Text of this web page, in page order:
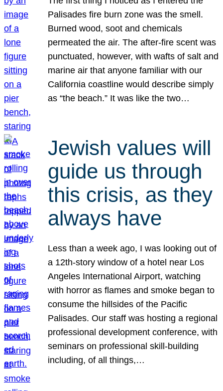
Palisades fire burn zone was the smell.
Burned wood, soot and chemicals
permeated the air. The after-fire scent was
punctuated, however, with wafts of salt and
marine air that anyone familiar with our
California coastline would describe simply
as “the beach.” It was like the two…
Jewish values will
guide us through
this crisis, as they
always have
Less than a week ago, I was looking out of
a 12th-story window of a hotel near Los
Angeles International Airport, watching
with horror as flames and smoke began to
consume the hillsides of the Pacific
Palisades. Our staff was hosting a regional
professional development conference, with
seminars on professional skill-building
including, of all things,…